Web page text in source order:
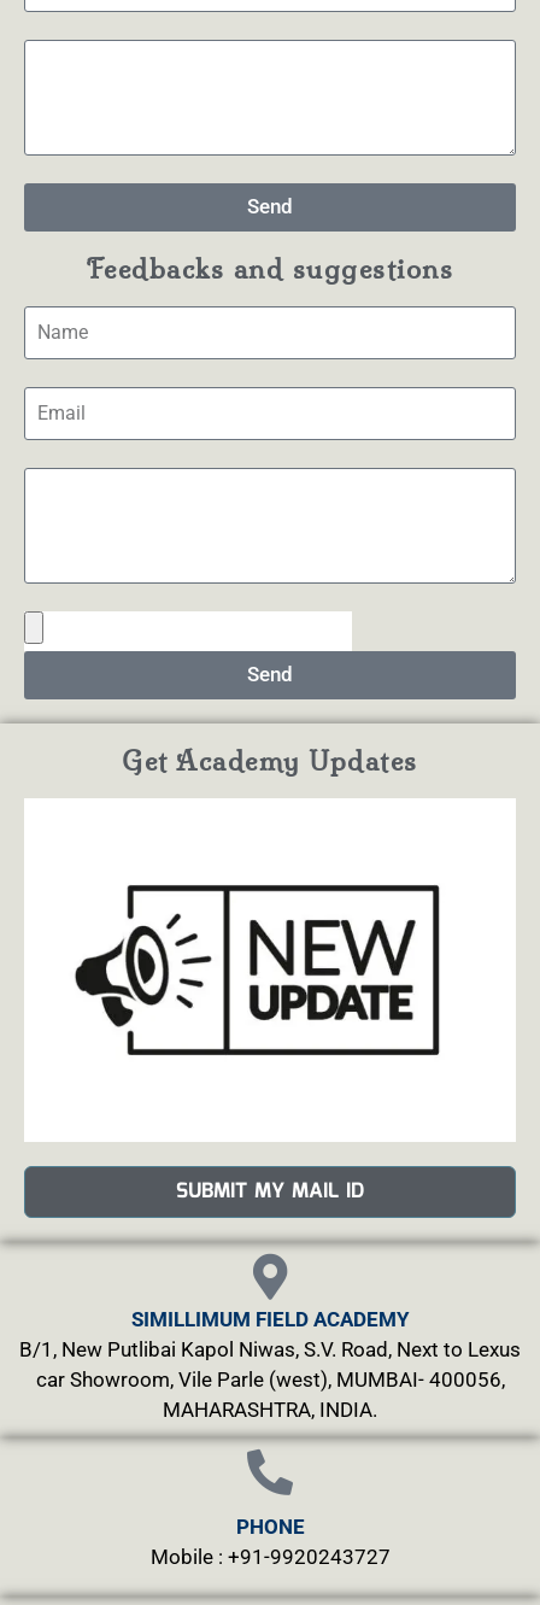
Send
Feedbacks and suggestions
Send
Get Academy Updates
SUBMIT MY MAIL ID
SIMILLIMUM FIELD ACADEMY
B/1, New Putlibai Kapol Niwas, S.V. Road, Next to Lexus
car Showroom, Vile Parle (west), MUMBAI- 400056,
MAHARASHTRA, INDIA.
PHONE
Mobile : +91-9920243727